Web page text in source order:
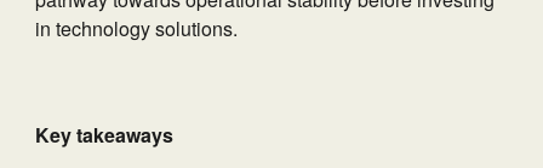
in technology solutions.
Key takeaways